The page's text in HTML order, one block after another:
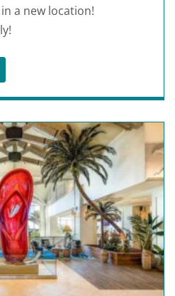
a new location!
SUNSET WALK PROMENADE